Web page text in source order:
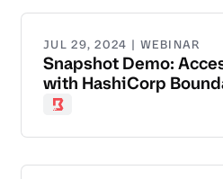
JUL 29, 2024 | WEBINAR
Snapshot Demo:
with HashiCorp
Boundary